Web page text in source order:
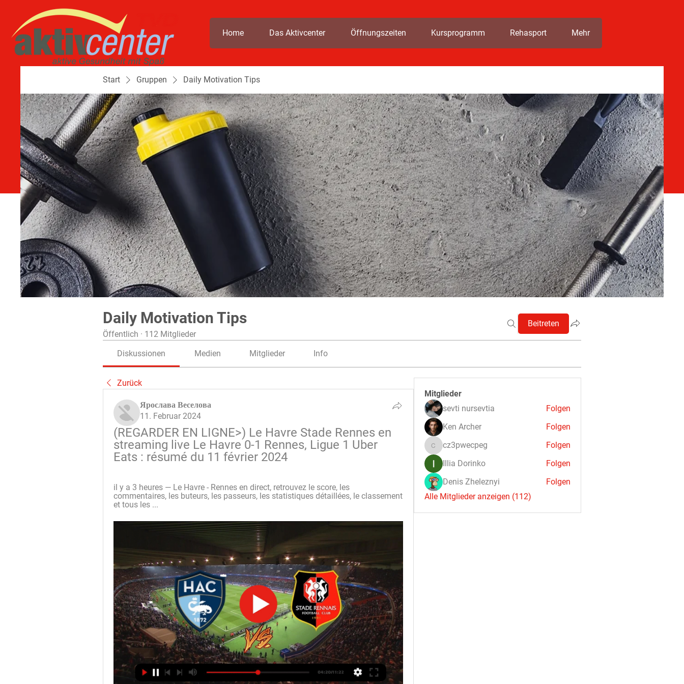
Home Das Aktivcenter Öffnungszeiten Kursprogramm Rehasport Mehr
Start Gruppen Daily Motivation Tips
Daily Motivation Tips
Öffentlich · 112 Mitglieder
Beitreten
Diskussionen Medien Mitglieder Info
Zurück
Ярослава Веселова
11. Februar 2024
(REGARDER EN LIGNE>) Le Havre Stade Rennes en
streaming live Le Havre 0-1 Rennes, Ligue 1 Uber
Eats : résumé du 11 février 2024
il y a 3 heures — Le Havre - Rennes en direct, retrouvez le score, les
commentaires, les buteurs, les passeurs, les statistiques détaillées, le classement
et tous les ...
Mitglieder
sevti nursevtia
Folgen
Ken Archer
Folgen
cz3pwecpeg
cz3pwecpeg
Folgen
Illia Dorinko
Folgen
Denis Zheleznyi
Folgen
Alle Mitglieder anzeigen (112)